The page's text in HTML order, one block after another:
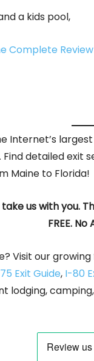
a kids pool,
Complete
Internet’s
detailed exit
Maine to Florida!
us with you.
FREE.
Visit our growing
Exit Guide, I-80
lodging,